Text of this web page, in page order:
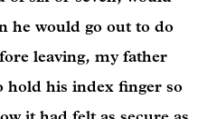
he would go out to do
leaving, my father
his index finger so